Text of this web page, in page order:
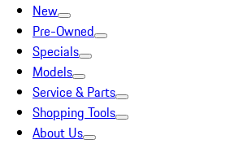
New
Pre-Owned
Specials
Models
Service & Parts
Shopping Tools
About Us